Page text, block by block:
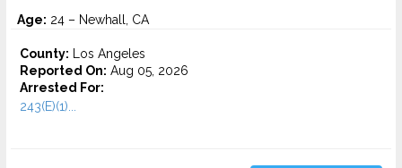
Age: 24 – Newhall, CA
County: Los Angeles
Reported On: Aug 05, 2026
Arrested For:
243(E)(1)...